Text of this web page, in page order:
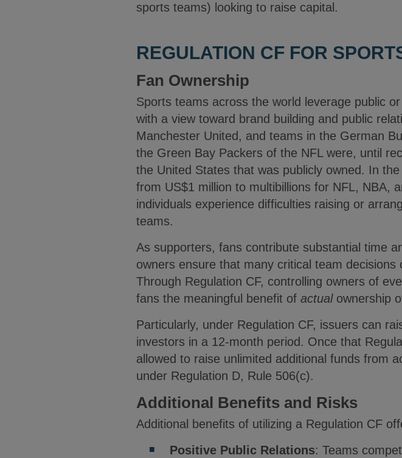
sports teams) looking to raise capital.
REGULATION CF FOR
Fan Ownership
Sports teams across the world leverage public
with a view toward brand building and public
Manchester United, and teams in the German
the Green Bay Packers of the NFL were, until
the United States that was publicly owned. In
from US$1 million to multibillions for NFL, NBA,
individuals experience difficulties raising or
teams.
As supporters, fans contribute substantial time
owners ensure that many critical team
Through Regulation CF, controlling owners of
fans the meaningful benefit of actualownership
Particularly, under Regulation CF, issuers can
investors in a 12-month period. Once that
allowed to raise unlimited additional funds from
under Regulation D, Rule 506(c).
Additional Benefits and Risks
Additional benefits of utilizing a Regulation CF
Positive Public Relations: Teams